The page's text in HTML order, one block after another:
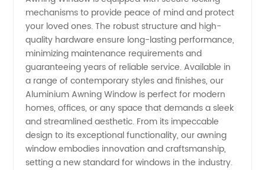
mechanisms to provide peace of mind and protect
your loved ones. The robust structure and high-
quality hardware ensure long-lasting performance,
minimizing maintenance requirements and
guaranteeing years of reliable service. Available in
a range of contemporary styles and finishes, our
Aluminium Awning Window is perfect for modern
homes, offices, or any space that demands a sleek
and streamlined aesthetic. From its impeccable
design to its exceptional functionality, our awning
window embodies innovation and craftsmanship,
setting a new standard for windows in the industry.